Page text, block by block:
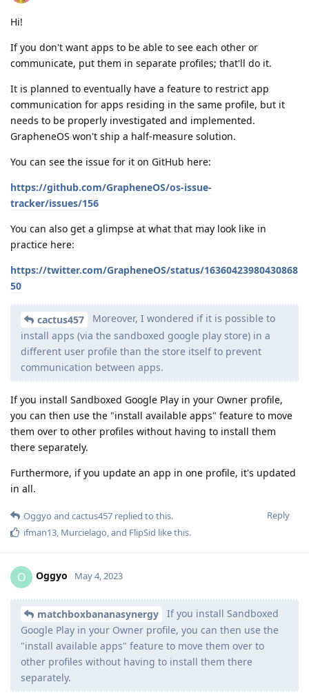
Hi!
If you don't want apps to be able to see each other or
communicate, put them in separate profiles; that'll do it.
It is planned to eventually have a feature to restrict app
communication for apps residing in the same profile, but it
needs to be properly investigated and implemented.
GrapheneOS won't ship a half-measure solution.
You can see the issue for it on GitHub here:
https://github.com/GrapheneOS/os-issue-
tracker/issues/156
You can also get a glimpse at what that may look like in
practice here:
https://twitter.com/GrapheneOS/status/16360423980430868
50
cactus457
Moreover, I wondered if it is possible to
install apps (via the sandboxed google play store) in a
different user profile than the store itself to prevent
communication between apps.
If you install Sandboxed Google Play in your Owner profile,
you can then use the "install available apps" feature to move
them over to other profiles without having to install them
there separately.
Furthermore, if you update an app in one profile, it's updated
in all.
Reply
Oggyo and cactus457 replied to this.
ifman13 Murcielago , and FlipSid like this.
O Oggyo May 4, 2023
matchboxbananasynergy
If you install Sandboxed
Google Play in your Owner profile, you can then use the
"install available apps" feature to move them over to
other profiles without having to install them there
separately.